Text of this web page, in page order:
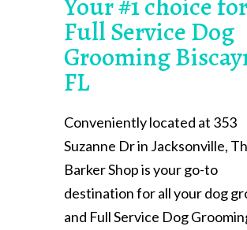
Full Service Dog
Grooming
FL
Conveniently located at 353
Suzanne Dr in Jacksonville,
Barker Shop is your go-to
destination for all your dog
and Full Service Dog